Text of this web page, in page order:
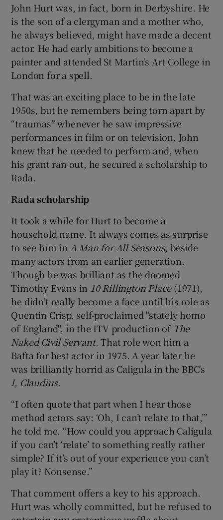
John Hurt was, in fact, born in Derbyshire. He
is the son of a clergyman and a mother who,
he always believed, might have made a decent
actor. He had early ambitions to become a
painter and attended St Martin's Art College in
London for a spell.
That was an exciting place to be in the late
1950s, but he remembers being torn apart by
“traumas” whenever he saw impressive
performances in film or on television. John
knew that he needed to perform and, when
his grant ran out, he secured a scholarship to
Rada.
Rada scholarship
It took a while for Hurt to become a
household name. It always comes as surprise
to see him in A Man for All Seasons, beside
many actors from an earlier generation.
Though he was brilliant as the doomed
Timothy Evans in 10 Rillington Place(1971),
he didn't really become a face until his role as
Quentin Crisp, self-proclaimed "stately homo
of England", in the ITV production of The
Naked Civil Servant. That role won him a
Bafta for best actor in 1975. A year later he
was brilliantly horrid as Caligula in the BBC's
I, Claudius.
“I often quote that part when I hear those
method actors say: ‘Oh, I can’t relate to that,’”
he told me. “How could you approach Caligula
if you can’t ‘relate’ to something really rather
simple? If it’s out of your experience you can’t
play it? Nonsense.”
That comment offers a key to his approach.
Hurt was wholly committed, but he refused to